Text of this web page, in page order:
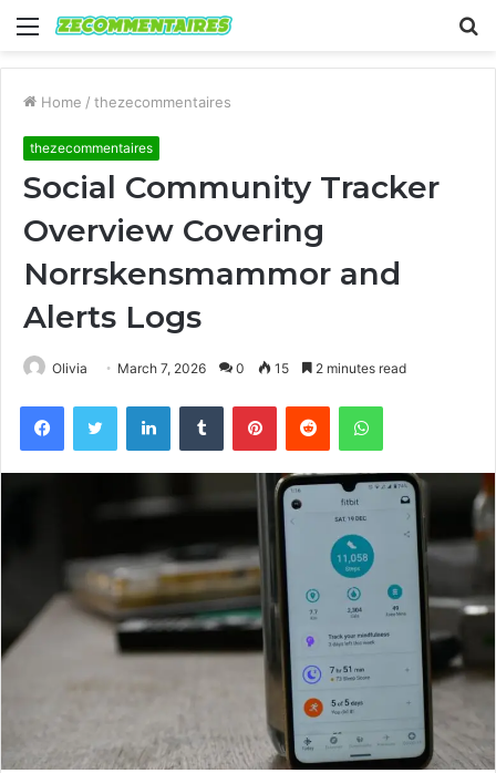
Menu
Home / thezecommentaires
thezecommentaires
Social Community Tracker
Overview Covering
Norrskensmammor and
Alerts Logs
Olivia March 7, 2026 0 15 2 minutes read
FacebookTwitter LinkedInTumblr PinterestReddit WhatsApp